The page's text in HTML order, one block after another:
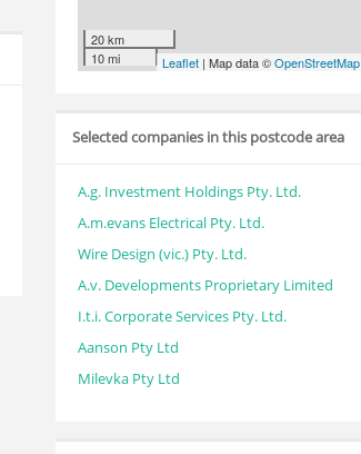
20 km
10 mi
Leaflet | Map data ©OpenStreetMap
Selected companies in this postcode area
A.g. Investment Holdings Pty. Ltd.
A.m.evans Electrical Pty. Ltd.
Wire Design (vic.) Pty. Ltd.
A.v. Developments Proprietary Limited
I.t.i. Corporate Services Pty. Ltd.
Aanson Pty Ltd
Milevka Pty Ltd